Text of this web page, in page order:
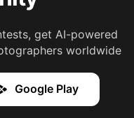
get AI-powered
worldwide
Google Play